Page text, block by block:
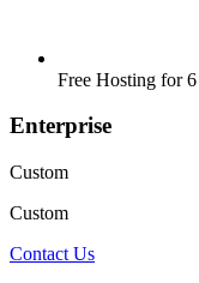
Free Hosting for
Enterprise
Custom
Custom
Contact Us